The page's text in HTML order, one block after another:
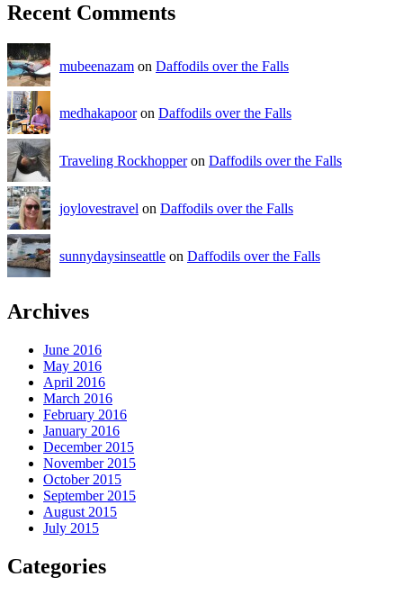
Recent Comments
mubeenazam on Daffodils over the Falls
medhakapooron Daffodils over the Falls
Traveling Rockhopperon Daffodils over the Falls
joylovestravel on Daffodils over the Falls
sunnydaysinseattle on Daffodils over the Falls
Archives
June 2016
May 2016
April 2016
March 2016
February 2016
January 2016
December 2015
November 2015
October 2015
September 2015
August 2015
July 2015
Categories